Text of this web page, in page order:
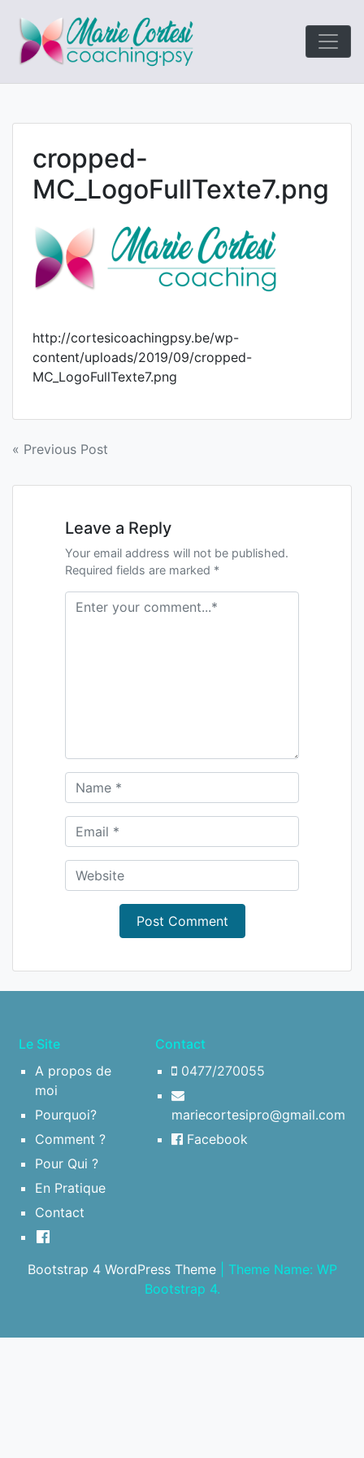
Marie
Le coaching
cropped-
MC_LogoFullTexte7.png
http://cortesicoachingpsy.be/wp-
content/uploads/2019/09/cropped-
MC_LogoFullTexte7.png
« Previous Post
Leave a Reply
Your email address will not be published.
Required fields are marked *
Le Site
A propos de
moi
Pourquoi?
Comment ?
Pour Qui ?
En Pratique
Contact
Contact
0477/270055
mariecortesipro@gmail.com
Facebook
Bootstrap 4 WordPress Theme
Theme Name: WP
Bootstrap 4.